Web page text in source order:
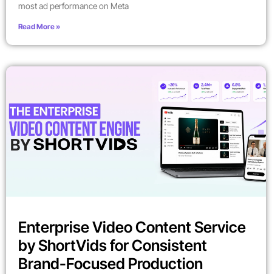
most ad performance on Meta
Read More »
Enterprise Video Content Service
by ShortVids for Consistent
Brand-Focused Production